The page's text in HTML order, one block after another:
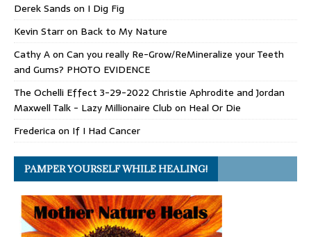
Derek Sands on I Dig Fig
Kevin Starron Back to My Nature
Cathy Aon Can you really Re-Grow/ReMineralize your Teeth
and Gums? PHOTO EVIDENCE
The Ochelli Effect 3-29-2022 Christie Aphrodite and Jordan
Maxwell Talk - Lazy Millionaire Club on Heal Or Die
Frederica on If I Had Cancer
PAMPER YOURSELF WHILE HEALING!